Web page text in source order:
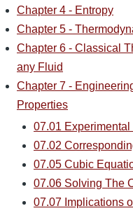
Chapter 4 - Entropy
Chapter 5 -
Chapter 6 - Classical
any Fluid
Chapter 7 -
Properties
07.01
07.02
07.05 Cubic
07.06 Solving The
07.07 Implications